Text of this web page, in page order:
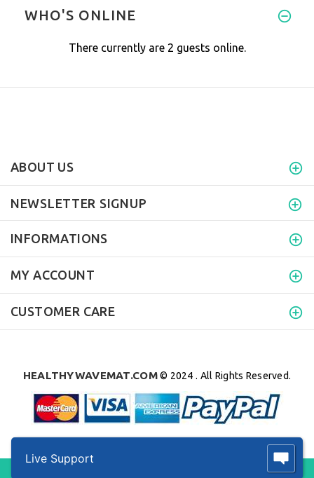
WHO'S ONLINE
There currently are 2 guests online.
ABOUT US
NEWSLETTER SIGNUP
INFORMATIONS
MY ACCOUNT
CUSTOMER CARE
HEALTHYWAVEMAT.COM© 2024 . All Rights Reserved.
Live Support